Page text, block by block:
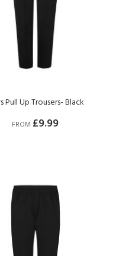
Pull Up Trousers- Black
FROM £9.99